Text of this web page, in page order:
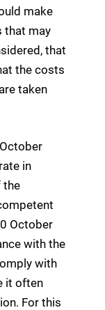
make
that may
that
the costs
taken
in
the
October
with the
with
it often
For this